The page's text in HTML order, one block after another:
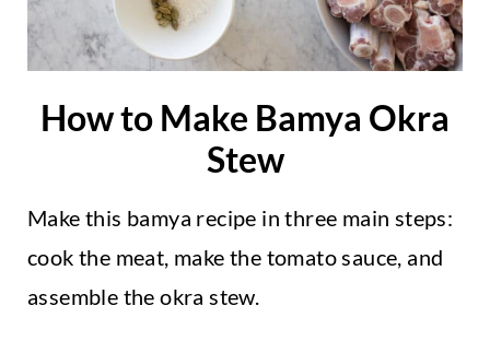
How to Make Bamya Okra
Stew
Make this bamya recipe in three main steps:
cook the meat, make the tomato sauce, and
assemble the okra stew.